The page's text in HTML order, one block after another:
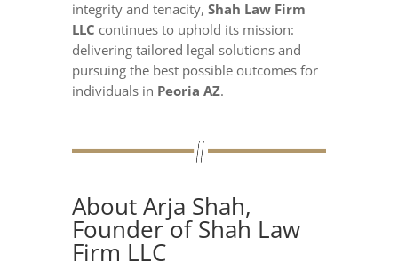
integrity and tenacity, Shah Law Firm
LLC continues to uphold its mission:
delivering tailored legal solutions and
pursuing the best possible outcomes for
individuals in Peoria AZ.
About Arja Shah,
Founder of Shah Law
Firm LLC